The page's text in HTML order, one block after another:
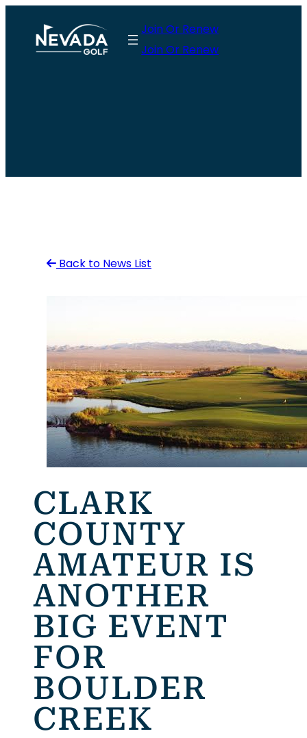
content
Join Or Renew
Join Or Renew
Back to News List
CLARK
COUNTY
AMATEUR IS
ANOTHER
BIG EVENT
FOR
BOULDER
CREEK